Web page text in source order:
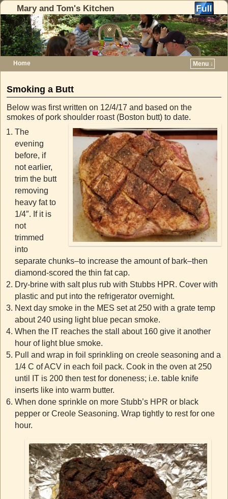
Mary and Tom's Kitchen
Home
Menu ↓
Smoking a Butt
Below was first written on 12/4/17 and based on the
smokes of pork shoulder roast (Boston butt) to date.
The
evening
before, if
not earlier,
trim the butt
removing
heavy fat to
1/4″. If it is
not
trimmed
into
separate chunks–to increase the amount of bark–then
diamond-scored the thin fat cap.
Dry-brine with salt plus rub with Stubbs HPR. Cover with
plastic and put into the refrigerator overnight.
Next day smoke in the MES set at 250 with a grate temp
about 240 using light blue pecan smoke.
When the IT reaches the stall about 160 give it another
hour of light blue smoke.
Pull and wrap in foil sprinkling on creole seasoning and a
1/4 C of ACV in each foil pack. Cook in the oven at 250
until IT is 200 then test for doneness; i.e. table knife
inserts like into warm butter.
When done sprinkle on more Stubb’s HPR or black
pepper or Creole Seasoning. Wrap tightly to rest for one
hour.